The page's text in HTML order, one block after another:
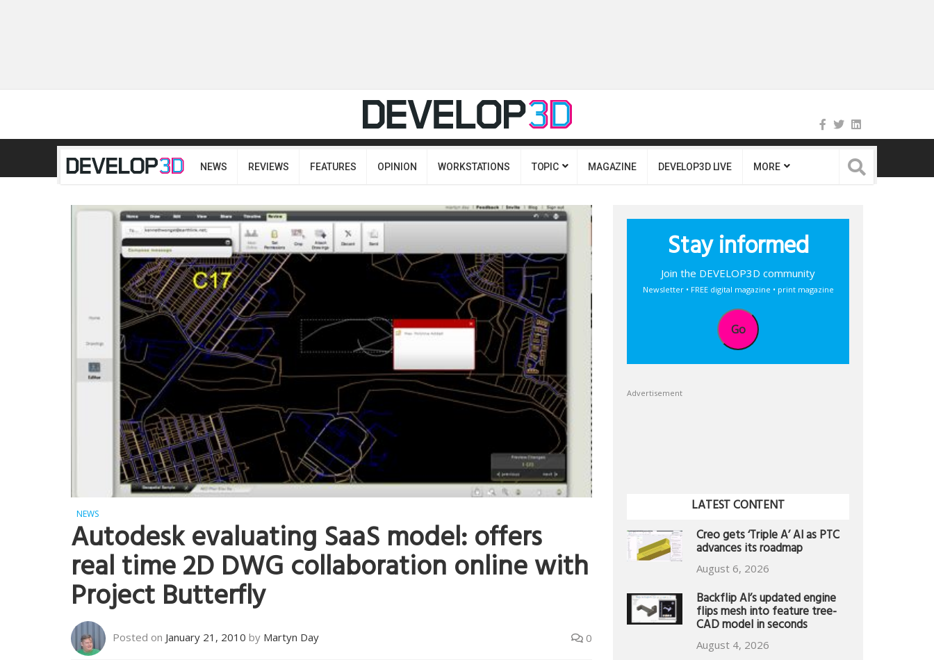
NEWS REVIEWS FEATURES OPINION WORKSTATIONS TOPIC MAGAZINE DEVELOP3D LIVE MORE
NEWS
Autodesk evaluating SaaS model: offers
real time 2D DWG collaboration online with
Project Butterfly
Posted on January 21, 2010 by Martyn Day 0
Stay informed
Join the DEVELOP3D community
Newsletter • FREE digital magazine • print magazine
Go
Advertisement
LATEST CONTENT
Creo gets ‘Triple A’ AI as PTC
advances its roadmap
August 6, 2026
Backflip AI’s updated engine
flips mesh into feature tree-
CAD model in seconds
August 4, 2026